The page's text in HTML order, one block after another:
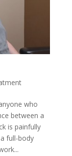
who
between a
is painfully
full-body